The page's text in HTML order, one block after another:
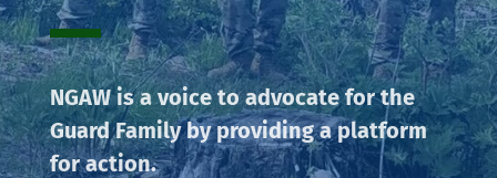
NGAW is a voice to advocate for the
Guard Family by providing a platform
for action.